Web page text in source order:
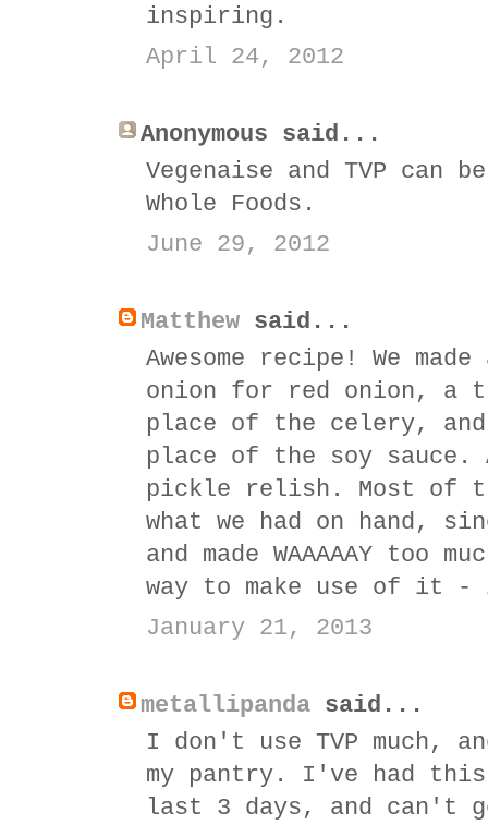
inspiring.
April 24, 2012
Anonymous said...
Vegenaise and TVP can
Whole Foods.
June 29, 2012
Matthew said...
Awesome recipe! We
onion for red onion, a
place of the celery,
place of the soy
pickle relish. Most of
what we had on hand,
and made WAAAAAY too
way to make use of it -
January 21, 2013
metallipanda said...
I don't use TVP much,
my pantry. I've had
last 3 days, and can't